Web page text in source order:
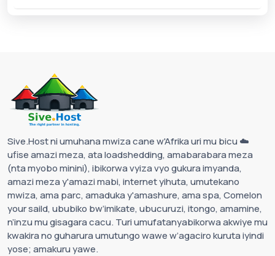
Sive.Host ni umuhana mwiza cane w'Afrika uri mu bicu ☁️
ufise amazi meza, ata loadshedding, amabarabara meza
(nta myobo minini), ibikorwa vyiza vyo gukura imyanda,
amazi meza y'amazi mabi, internet yihuta, umutekano
mwiza, ama parc, amaduka y'amashure, ama spa, Comelon
your saild, ububiko bw’imikate, ubucuruzi, itongo, amamine,
n’inzu mu gisagara cacu. Turi umufatanyabikorwa akwiye mu
kwakira no guharura umutungo wawe w’agaciro kuruta iyindi
yose; amakuru yawe.